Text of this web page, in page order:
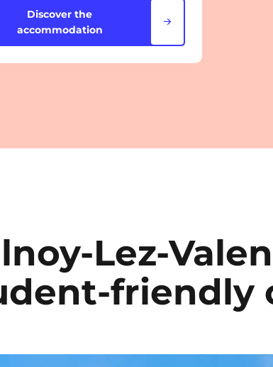
Discover the
accommodation
Lez-
friendly